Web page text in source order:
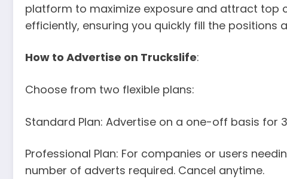
platform to maximize exposure and attract top
efficiently, ensuring you quickly fill the positions
How to Advertise on Truckslife:
Choose from two flexible plans:
Standard Plan: Advertise on a one-off basis for
Professional Plan: For companies or users
number of adverts required. Cancel anytime.